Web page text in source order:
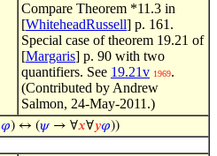
Compare Theorem *11.3 in
[WhiteheadRussell] p. 161.
Special case of theorem 19.21 of
[Margaris] p. 90 with two
quantifiers. See 19.21v 1969.
(Contributed by Andrew
Salmon, 24-May-2011.)
𝜑) ↔ (𝜓→ ∀𝑥∀𝑦𝜑))